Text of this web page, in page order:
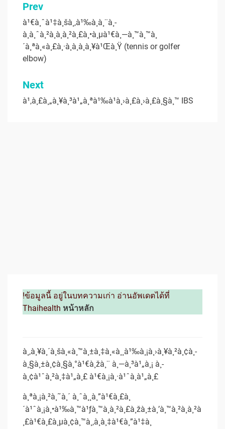
Post
navigation
Prev
à¹€à¸ˆà¹‡à¸šà¸‚à¹‰à¸­à¸¨à¸­
à¸à¸ˆà¸²à¸à¸à¸²à¸£à¸•à¸µà¹€à¸—à¸™à¸™à¸
´à¸ªà¸«à¸£à¸·à¸­à¸à¸­à¸¥à¹Œà¸Ÿ (tennis or golfer
elbow)
Next
à¹‚à¸£à¸„à¸¥à¸³à¹„à¸ªà¹‰à¹à¸›à¸£à¸›à¸£à¸§à¸™ IBS
!ข้อมูลนี้ อยู่ในบทความเก่า อ่านอัพเดตได้ที่
Thaihealth หน้าหลัก
à¸‚à¸¥à¸´à¸šà¸«à¸™à¸±à¸‡à¸«à¸¸à¹‰à¸¡à¸›à¸¥à¸²à¸¢à¸­
à¸§à¸±à¸¢à¸§à¸°à¹€à¸žà¸¨ à¸—à¸³à¹„à¸¡ à¸­
à¸¢à¹ˆà¸²à¸‡à¹„à¸£ à¹€à¸¡à¸·à¹ˆà¸­à¹„à¸£
à¸ªà¸¡à¸²à¸˜à¸´ à¸ˆà¸¸à¸”à¹€à¸£à¸
´à¹ˆà¸¡à¸•à¹‰à¸™à¹ƒà¸™à¸à¸²à¸£à¸žà¸±à¸’à¸™à¸²à¸à¸²à
¸£à¹€à¸£à¸µà¸¢à¸™à¸‚à¸­à¸‡à¹€à¸”à¹‡à¸